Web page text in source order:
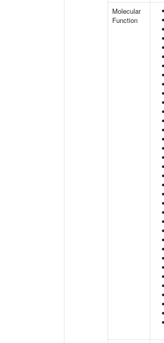
Molecular
Function